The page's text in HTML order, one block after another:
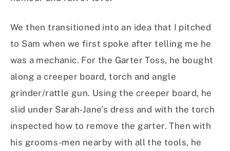
We then transitioned into an idea that I pitched
to Sam when we first spoke after telling me he
was a mechanic. For the Garter Toss, he bought
along a creeper board, torch and angle
grinder/rattle gun. Using the creeper board, he
slid under Sarah-Jane’s dress and with the torch
inspected how to remove the garter. Then with
his grooms-men nearby with all the tools, he